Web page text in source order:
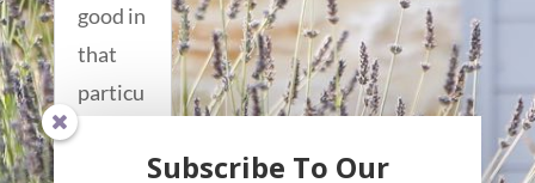
good in
that
particu
lar soft
Subscribe To Our